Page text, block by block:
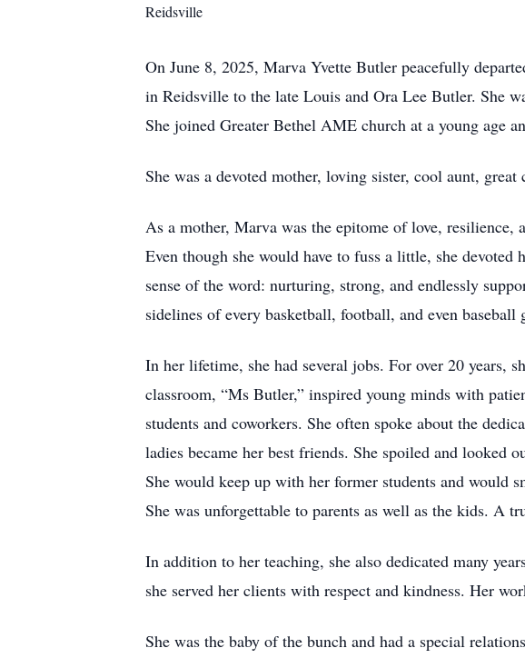
Reidsville
On June 8, 2025, Marva Yvette Butler peacefully
in Reidsville to the late Louis and Ora Lee Butler. She
She joined Greater Bethel AME church at a young age
She was a devoted mother, loving sister, cool aunt,
As a mother, Marva was the epitome of love, resilience,
Even though she would have to fuss a little, she
sense of the word: nurturing, strong, and endlessly
sidelines of every basketball, football, and even
In her lifetime, she had several jobs. For over 20 years,
classroom, “Ms Butler,” inspired young minds with
students and coworkers. She often spoke about the
ladies became her best friends. She spoiled and looked
She would keep up with her former students and would
She was unforgettable to parents as well as the kids. A
In addition to her teaching, she also dedicated many
she served her clients with respect and kindness. Her
She was the baby of the bunch and had a special